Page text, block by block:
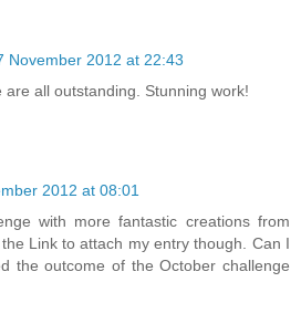
November 2012 at 22:43
are all outstanding. Stunning work!
2012 at 08:01
with more fantastic creations from
Link to attach my entry though. Can I
the outcome of the October challenge